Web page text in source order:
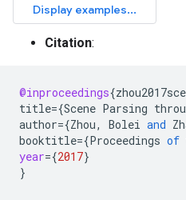
Citation:
@inproceedings{
title={Scene Parsing
author={Zhou, Bolei and
booktitle={Proceedings of
year={2017}
}